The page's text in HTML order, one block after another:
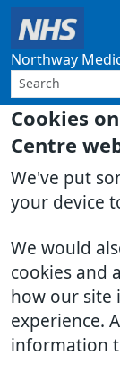
Cookies
Centre
We've put
your device
We would
cookies and
how our site
experience.
information
Northway